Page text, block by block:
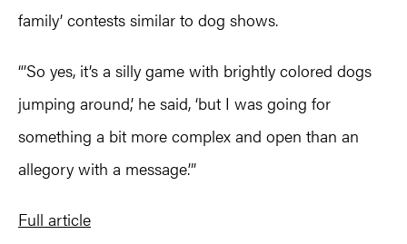
family’ contests similar to dog shows.
“’So yes, it’s a silly game with brightly colored dogs
jumping around,’ he said, ‘but I was going for
something a bit more complex and open than an
allegory with a message.’”
Full article